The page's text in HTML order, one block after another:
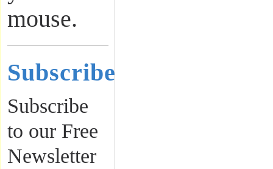
mouse.
Subscribe
Subscribe
to our Free
Newsletter